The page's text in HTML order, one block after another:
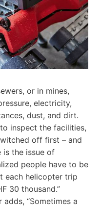
or in mines,
electricity,
dust, and dirt.
inspect the facilities,
off first – and
is the issue of
people have to be
each helicopter trip
30 thousand.”
adds, “Sometimes a